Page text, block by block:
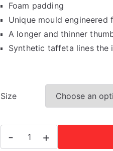
Foam padding
Unique mould engineered
A longer and thinner
Synthetic taffeta lines the
Size
-
Hybrid
+